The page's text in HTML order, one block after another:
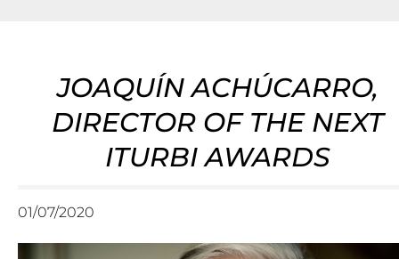
JOAQUÍN ACHÚCARRO,
DIRECTOR OF THE NEXT
ITURBI AWARDS
01/07/2020